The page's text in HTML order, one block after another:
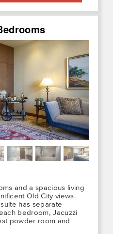
and a spacious living
Old City views.
has separate
bedroom, Jacuzzi
powder room and